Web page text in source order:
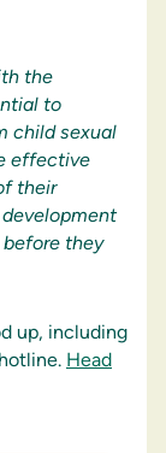
the
to
child sexual
effective
their
they
up, including
Head